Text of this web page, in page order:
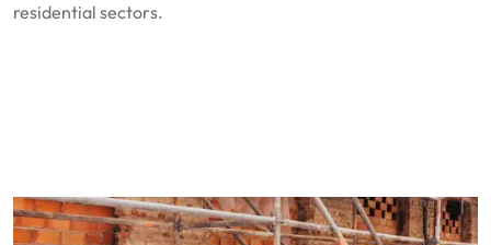
residential sectors.